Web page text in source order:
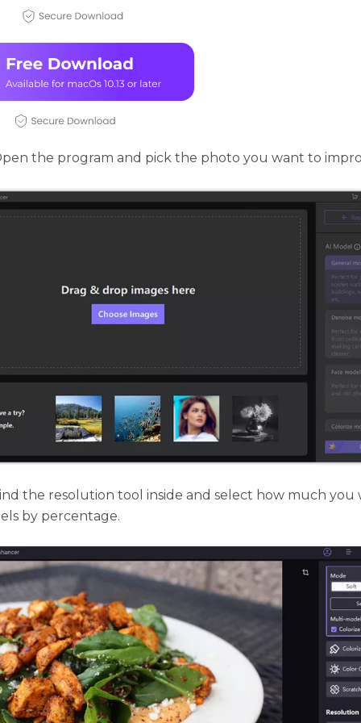
the program and pick the photo you want to
the resolution tool inside and select how much you
by percentage.